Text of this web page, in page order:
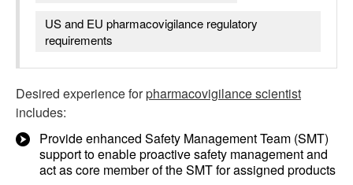
US and EU pharmacovigilance regulatory
requirements
Desired experience forpharmacovigilance scientist
includes:
Provide enhanced Safety Management Team (SMT)
support to enable proactive safety management and
act as core member of the SMT for assigned products